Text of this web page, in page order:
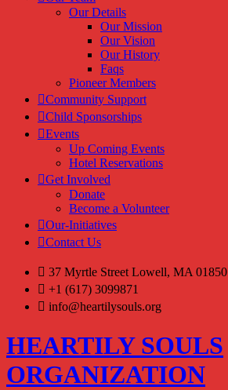
Our Details
Our Mission
Our Vision
Our History
Faqs
Pioneer Members
Community Support
Child Sponsorships
Events
Up Coming Events
Hotel Reservations
Get Involved
Donate
Become a Volunteer
Our-Initiatives
Contact Us
37 Myrtle Street Lowell, MA 01850
+1 (617) 3099871
info@heartilysouls.org
HEARTILY SOULS
ORGANIZATION